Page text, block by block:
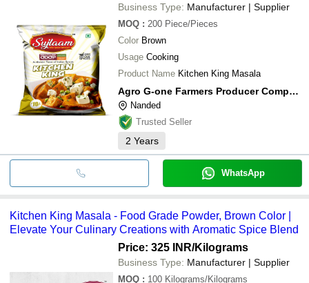
Business Type: Manufacturer | Supplier
MOQ : 200 Piece/Pieces
Color Brown
Usage Cooking
Product Name Kitchen King Masala
Agro G-one Farmers Producer Company Limited
Nanded
Trusted Seller
2 Years
WhatsApp
Kitchen King Masala - Food Grade Powder, Brown Color |
Elevate Your Culinary Creations with Aromatic Spice Blend
Price: 325 INR/Kilograms
Business Type: Manufacturer | Supplier
MOQ : 100 Kilograms/Kilograms